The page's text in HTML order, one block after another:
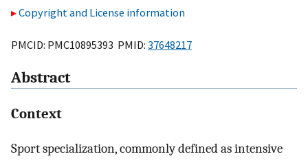
Copyright and License information
PMCID: PMC10895393 PMID: 37648217
Abstract
Context
Sport specialization, commonly defined as intensive